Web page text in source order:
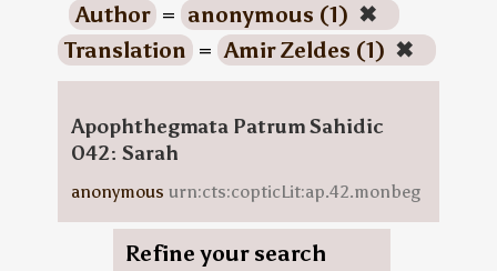
Author = anonymous (1) ✖
Translation = Amir Zeldes (1) ✖
Apophthegmata Patrum Sahidic
042: Sarah
anonymous urn:cts:copticLit:ap.42.monbeg
Refine your search